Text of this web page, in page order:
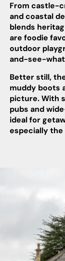
From castle-crowned streets to riverside strolls
and coastal
blends
are foodie
outdoor
and-see-
Better still, they’re dog-friendly places where
muddy boots
picture. With
pubs and
ideal for
especially